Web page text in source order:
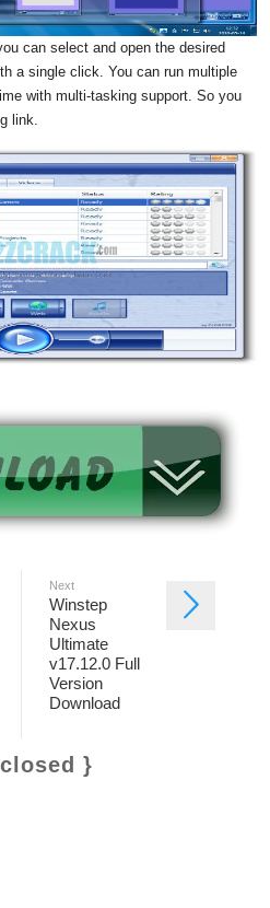
can select and open the desired
a single click. You can run multiple
with multi-tasking support. So you
link.
Next
Winstep
Nexus
Ultimate
v17.12.0 Full
Version
Download
}